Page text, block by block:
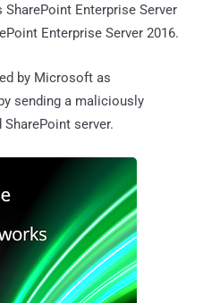
Enterprise Server
Enterprise Server 2016.
by Microsoft as
sending a maliciously
server.